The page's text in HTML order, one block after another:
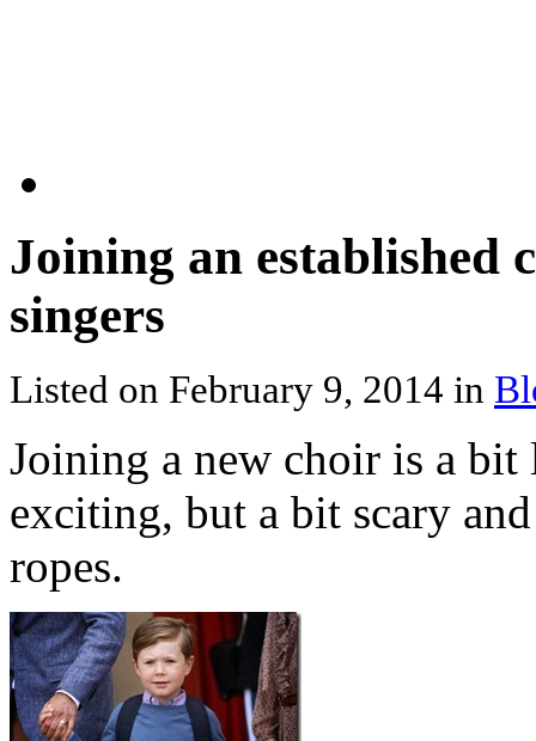
Joining an established
singers
Listed on February 9, 2014 in
Joining a new choir is a
exciting, but a bit scary
ropes.